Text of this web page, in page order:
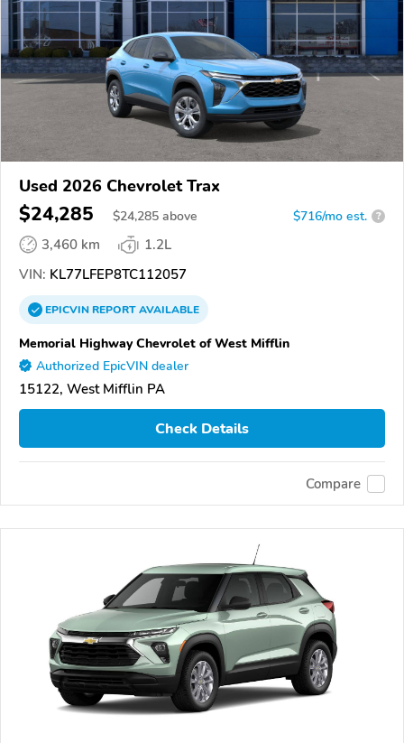
Used 2026 Chevrolet Trax
$24,285 $24,285 above $716/mo est. ?
3,460 km
1.2L
VIN: KL77LFEP8TC112057
EPICVINREPORTAVAILABLE
Memorial Highway Chevrolet of West Mifflin
Authorized EpicVIN dealer
15122, West Mifflin PA
Check Details
Compare